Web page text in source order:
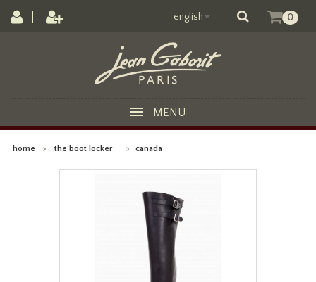
0
english
MENU
home > the boot locker > canada